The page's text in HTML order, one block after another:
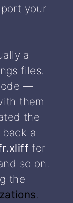
your
a
files.
—
them
the
back a
for
so on.
the
.